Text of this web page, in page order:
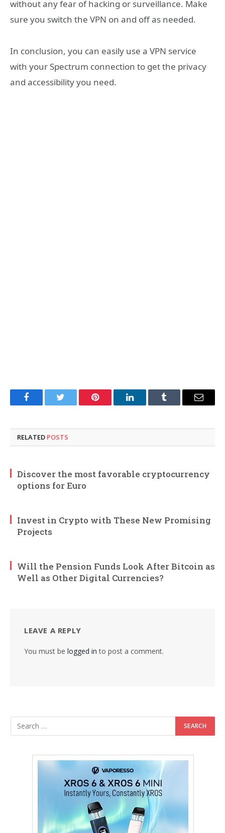
without any fear of hacking or surveillance. Make
sure you switch the VPN on and off as needed.
In conclusion, you can easily use a VPN service
with your Spectrum connection to get the privacy
and accessibility you need.
FacebookTwitter Pinterest LinkedInTumblr Email
RELATED POSTS
Discover the most favorable cryptocurrency
options for Euro
Invest in Crypto with These New Promising
Projects
Will the Pension Funds Look After Bitcoin as
Well as Other Digital Currencies?
LEAVE A REPLY
You must be logged in to post a comment.